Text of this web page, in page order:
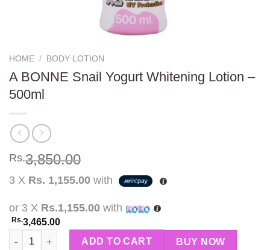
HOME / BODY LOTION
A BONNE Snail Yogurt Whitening Lotion –
500ml
Rs.3,850.00
3 X Rs. 1,155.00 with
or 3 X Rs.1,155.00 with
Rs.3,465.00
A BONNE Snail Yogurt Whitening Lotion – 500ml quantity
ADD TO CART BUY NOW